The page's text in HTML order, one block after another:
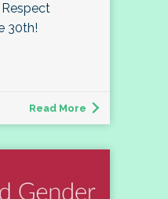
30th!
Read More